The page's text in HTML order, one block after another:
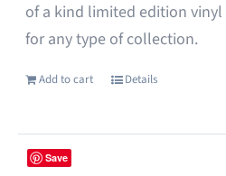
of a kind limited edition
for any type of collection.
Add to cart Details
Save